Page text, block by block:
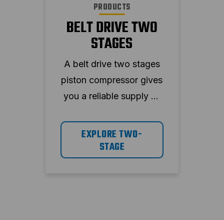
PRODUCTS
BELT DRIVE TWO
STAGES
A belt drive two stages
piston compressor gives
you a reliable supply of
reduces the stress on
the system. The ABAC
range has highly reliable
EXPLORE TWO-
STAGE